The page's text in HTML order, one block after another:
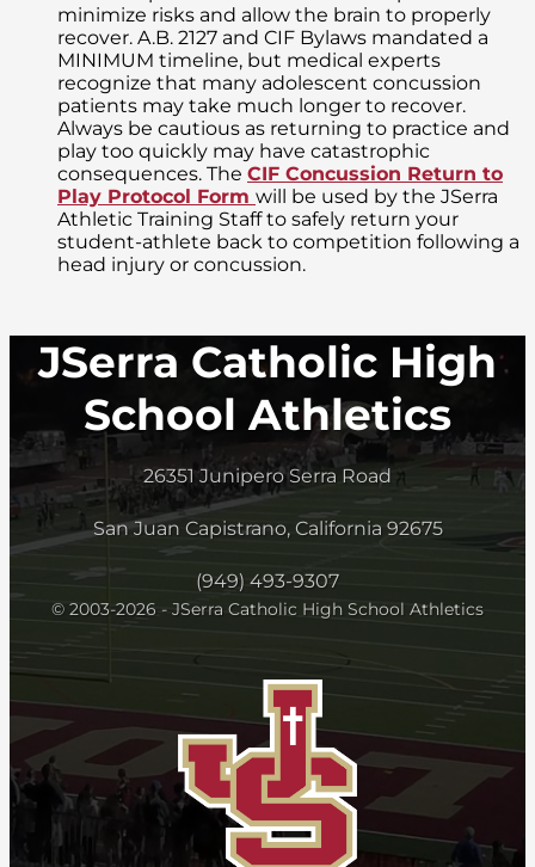
minimize risks and allow the brain to properly
recover. A.B. 2127 and CIF Bylaws mandated a
MINIMUM timeline, but medical experts
recognize that many adolescent concussion
patients may take much longer to recover.
Always be cautious as returning to practice and
play too quickly may have catastrophic
consequences. The CIF Concussion Return to
Play Protocol Form will be used by the JSerra
Athletic Training Staff to safely return your
student-athlete back to competition following a
head injury or concussion.
JSerra Catholic High
School Athletics
26351 Junipero Serra Road
San Juan Capistrano, California 92675
(949) 493-9307
© 2003-2026 - JSerra Catholic High School Athletics